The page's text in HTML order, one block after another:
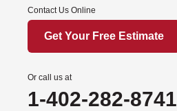
Contact Us Online
Get Your Free Estimate
Or call us at
1-402-282-8741